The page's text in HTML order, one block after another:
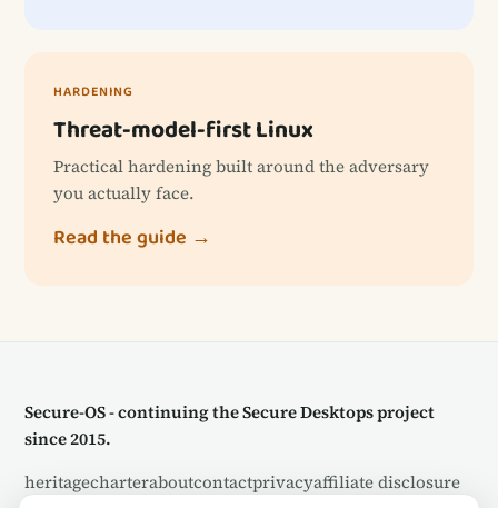
HARDENING
Threat-model-first Linux
Practical hardening built around the adversary
you actually face.
Read the guide →
Secure-OS - continuing the Secure Desktops project
since 2015.
heritagecharteraboutcontactprivacyaffiliate disclosure